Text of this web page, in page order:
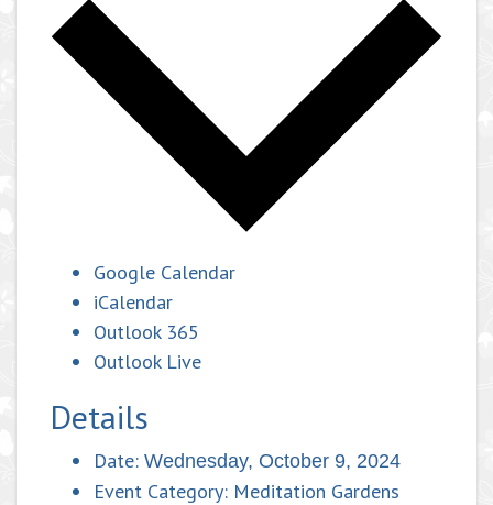
Google Calendar
iCalendar
Outlook 365
Outlook Live
Details
Date: Wednesday, October 9, 2024
Event Category: Meditation Gardens